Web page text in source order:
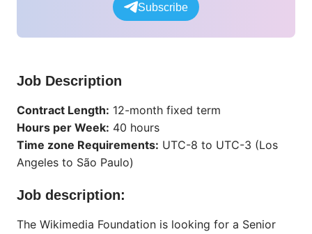
Subscribe
Job Description
Contract Length: 12-month fixed term
Hours per Week: 40 hours
Time zone Requirements: UTC-8 to UTC-3 (Los
Angeles to São Paulo)
Job description:
The Wikimedia Foundation is looking for a Senior